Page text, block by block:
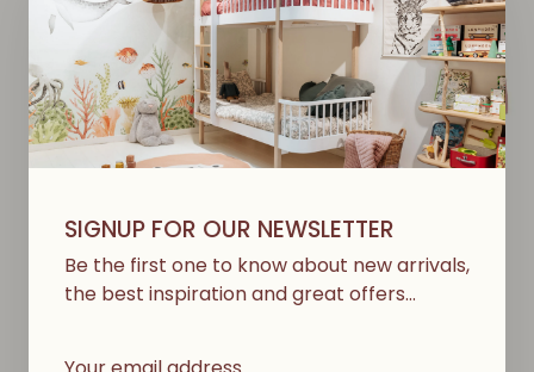
STUDIO LOCO
Wallsticker - Whale -
Clean Oceans
STUDIO LOCO
Wallsticker - Rainbow
€99,00
SIGNUP FOR OUR NEWSLETTER
Be the first one to know about new arrivals,
the best inspiration and great offers…